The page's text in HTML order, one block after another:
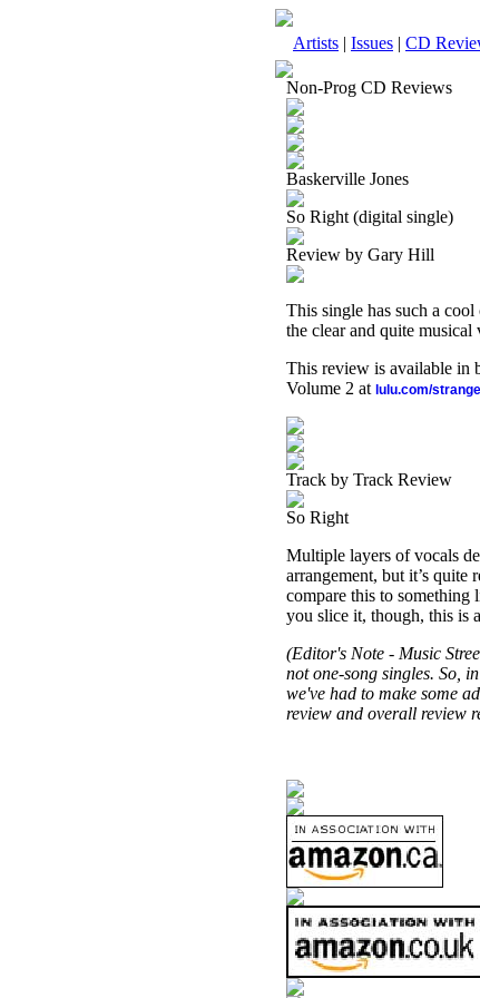
Artists | Issues | CD
Non-Prog CD Reviews
Baskerville Jones
So Right (digital single)
Review by Gary Hill
This single has such a
the clear and quite
This review is available in
Volume 2 at lulu.com/
Track by Track Review
So Right
Multiple layers of vocals
arrangement, but it’s
compare this to
you slice it, though, this is
(Editor's Note - Music
not one-song singles. So,
we've had to make some
review and overall review